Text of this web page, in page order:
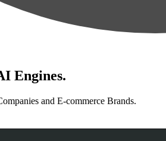
Engines.
and E-commerce Brands.